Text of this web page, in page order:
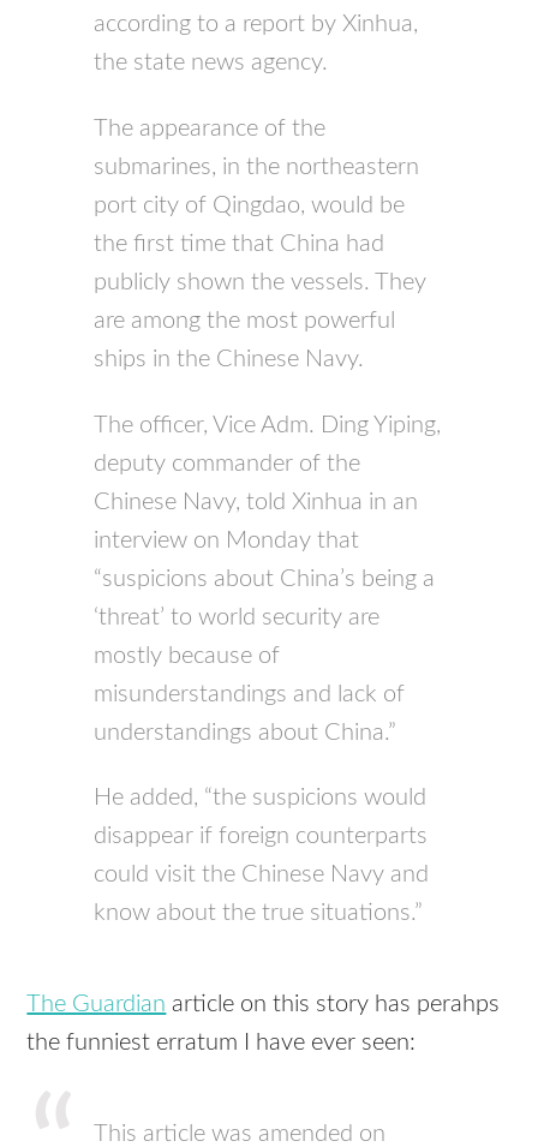
according to a report by Xinhua,
the state news agency.
The appearance of the
submarines, in the northeastern
port city of Qingdao, would be
the first time that China had
publicly shown the vessels. They
are among the most powerful
ships in the Chinese Navy.
The officer, Vice Adm. Ding Yiping,
deputy commander of the
Chinese Navy, told Xinhua in an
interview on Monday that
“suspicions about China’s being a
‘threat’ to world security are
mostly because of
misunderstandings and lack of
understandings about China.”
He added, “the suspicions would
disappear if foreign counterparts
could visit the Chinese Navy and
know about the true situations.”
The Guardian article on this story has perahps
the funniest erratum I have ever seen:
This article was amended on